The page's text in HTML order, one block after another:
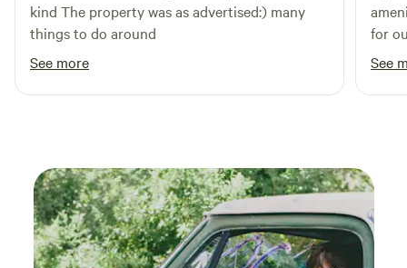
kind The property was as advertised:) many
things to do around
See more
for
See